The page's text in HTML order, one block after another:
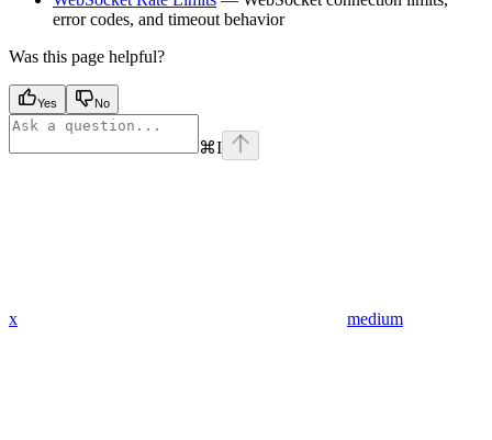
error codes, and timeout behavior
Was this page helpful?
Yes No
⌘I
x medium